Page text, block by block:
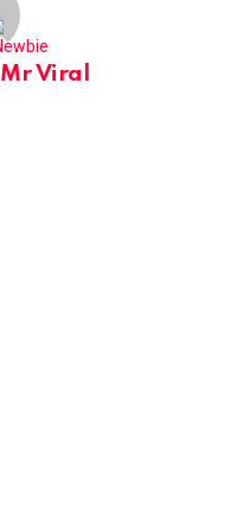
Mr Viral